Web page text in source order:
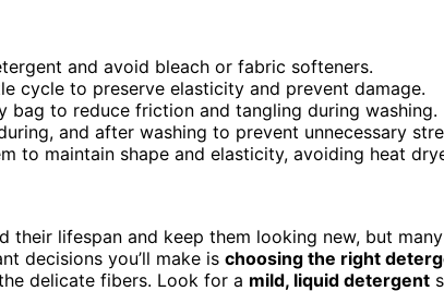
and avoid bleach or fabric softeners.
cycle to preserve elasticity and prevent damage.
bag to reduce friction and tangling during washing.
and after washing to prevent unnecessary
to maintain shape and elasticity, avoiding heat
their lifespan and keep them looking new, but
decisions you’ll make is choosing the right
delicate fibers. Look for a mild, liquid detergent